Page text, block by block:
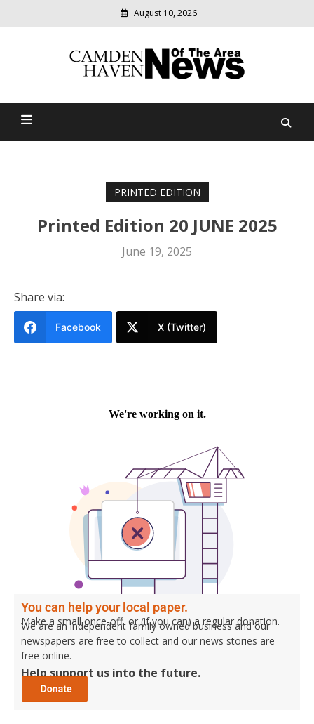
August 10, 2026
Camden Haven News Of
relevant
community
PRINTED EDITION
Printed Edition 20 JUNE 2025
June 19, 2025
Share via:
Facebook X (Twitter)
You can help your local paper.
Make a small once-off, or (if you can) a regular donation.
We are an independent family owned business and our
newspapers are free to collect and our news stories are
free online.
Help support us into the future.